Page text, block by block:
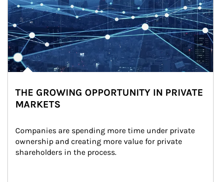
THE GROWING OPPORTUNITY IN PRIVATE
MARKETS
Companies are spending more time under private
ownership and creating more value for private
shareholders in the process.